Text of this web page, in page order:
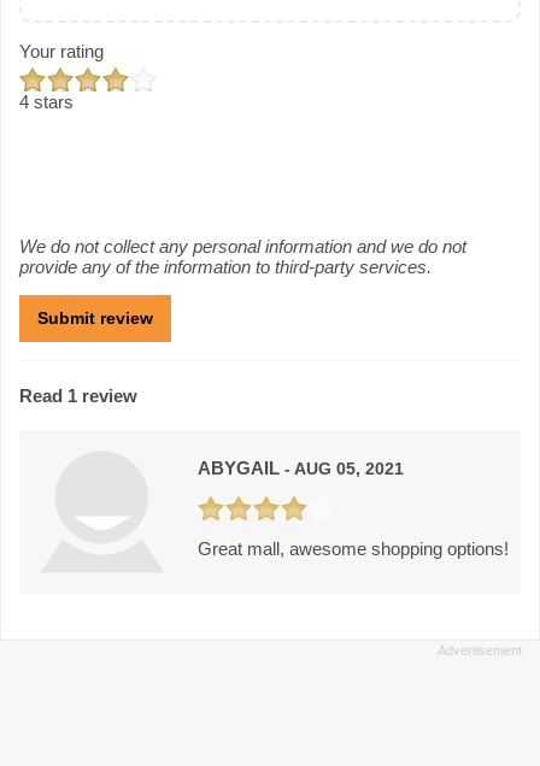
Your rating
4 stars
We do not collect any personal information and we do not
provide any of the information to third-party services.
Read 1 review
ABYGAIL - AUG 05, 2021
Great mall, awesome shopping options!